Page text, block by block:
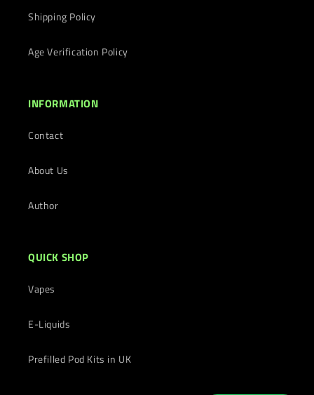
Shipping Policy
Age Verification Policy
INFORMATION
Contact
About Us
Author
QUICK SHOP
Vapes
E-Liquids
Prefilled Pod Kits in UK